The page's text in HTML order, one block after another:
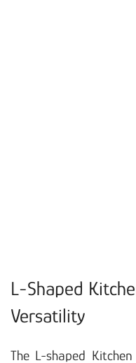
L-Shaped
Versatility
The L-shaped